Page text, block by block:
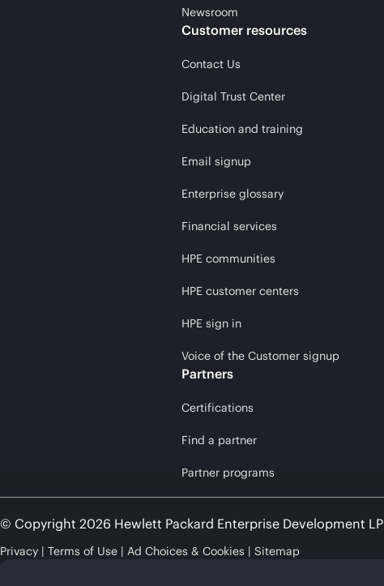
Newsroom
Customer resources
Contact Us
Digital Trust Center
Education and training
Email signup
Enterprise glossary
Financial services
HPE communities
HPE customer centers
HPE sign in
Voice of the Customer signup
Partners
Certifications
Find a partner
Partner programs
© Copyright 2026 Hewlett Packard Enterprise Development LP
Privacy Terms of Use Ad Choices & Cookies Sitemap